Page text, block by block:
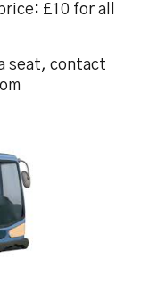
£10 for all
seat, contact